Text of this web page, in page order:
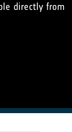
directly from